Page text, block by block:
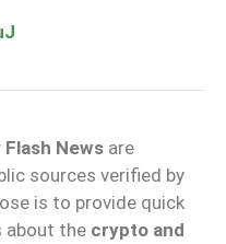
News are
sources verified by
is to provide quick
about the crypto and